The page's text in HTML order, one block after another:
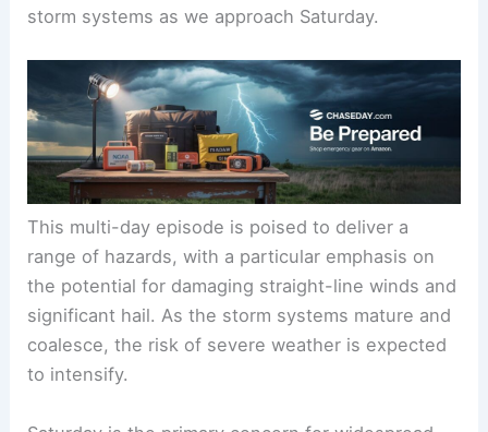
storm systems as we approach Saturday.
This multi-day episode is poised to deliver a
range of hazards, with a particular emphasis on
the potential for damaging straight-line winds and
significant hail. As the storm systems mature and
coalesce, the risk of severe weather is expected
to intensify.